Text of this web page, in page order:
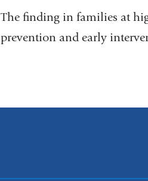
The finding in families at
prevention and early